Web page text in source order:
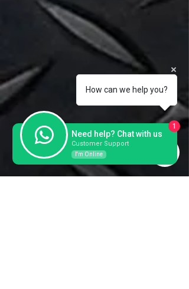
Range 1016-1168
FORK MOUNTED
PTL1401130-6RG
336 KG
Year
Plate Size 2x455x1200 mm
How can we help you?
Need help? Chat with us
Customer Support
I'm Online
1